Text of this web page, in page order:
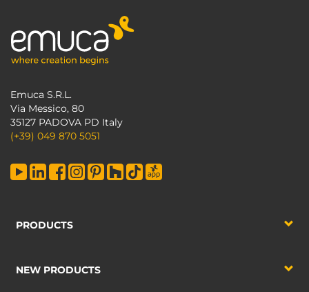
Emuca S.R.L.
Via Messico, 80
35127 PADOVA PD Italy
(+39) 049 870 5051
PRODUCTS
NEW PRODUCTS